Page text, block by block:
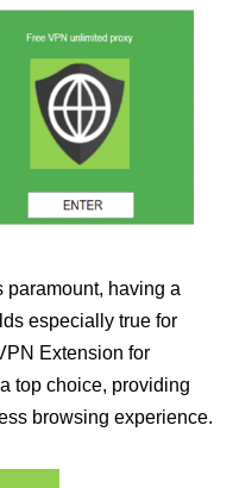
paramount, having a
especially true for
Extension for
top choice, providing
browsing experience.